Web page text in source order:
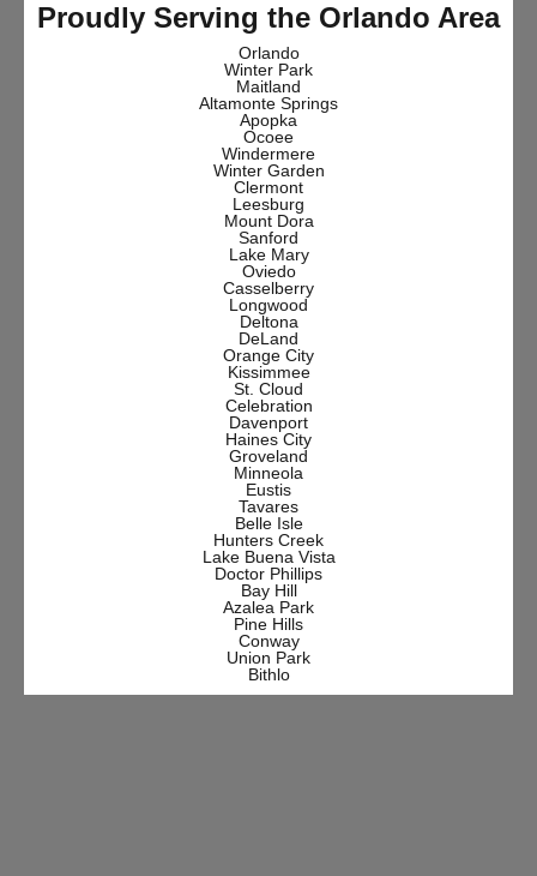
Proudly Serving the Orlando Area
Orlando
Winter Park
Maitland
Altamonte Springs
Apopka
Ocoee
Windermere
Winter Garden
Clermont
Leesburg
Mount Dora
Sanford
Lake Mary
Oviedo
Casselberry
Longwood
Deltona
DeLand
Orange City
Kissimmee
St. Cloud
Celebration
Davenport
Haines City
Groveland
Minneola
Eustis
Tavares
Belle Isle
Hunters Creek
Lake Buena Vista
Doctor Phillips
Bay Hill
Azalea Park
Pine Hills
Conway
Union Park
Bithlo